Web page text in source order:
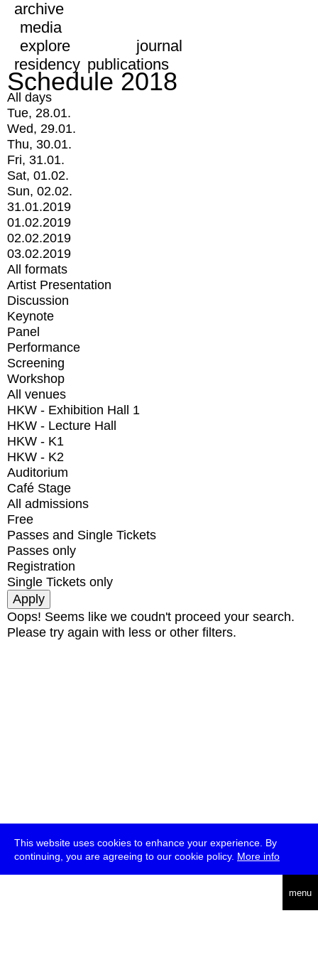
This website uses cookies to enhance your experience. By
continuing, you are agreeing to our cookie policy. More info
menu
archive
media
explore
journal
residency publications
Schedule 2018
All days
Tue, 28.01.
Wed, 29.01.
Thu, 30.01.
Fri, 31.01.
Sat, 01.02.
Sun, 02.02.
31.01.2019
01.02.2019
02.02.2019
03.02.2019
All formats
Artist Presentation
Discussion
Keynote
Panel
Performance
Screening
Workshop
All venues
HKW - Exhibition Hall 1
HKW - Lecture Hall
HKW - K1
HKW - K2
Auditorium
Café Stage
All admissions
Free
Passes and Single Tickets
Passes only
Registration
Single Tickets only
Oops! Seems like we coudn't proceed your search.
Please try again with less or other filters.